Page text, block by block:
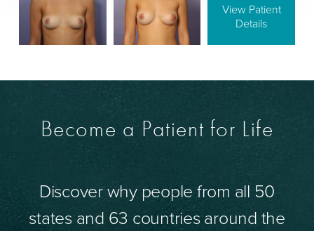
View Patient
Details
Become a Patient for Life
Discover why people from all 50
states and 63 countries around the